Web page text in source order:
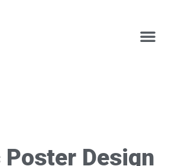
Design